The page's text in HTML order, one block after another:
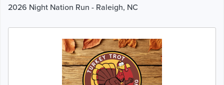
2026 Night Nation Run - Raleigh, NC